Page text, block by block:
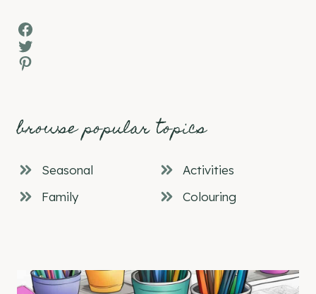
Facebook
Twitter
Pinterest
browse popular topics
Seasonal
Activities
Family
Colouring